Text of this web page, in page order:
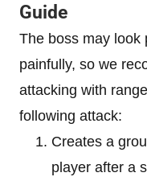
Guide
The boss may look
painfully, so we
attacking with
following attack:
Creates a
player after a